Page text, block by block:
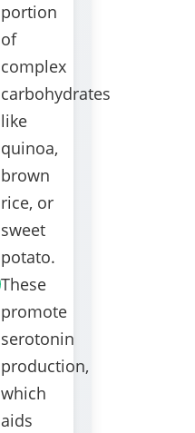
portion
of
complex
carbohydrates
like
quinoa,
brown
rice, or
sweet
potato.
These
promote
serotonin
production,
which
aids